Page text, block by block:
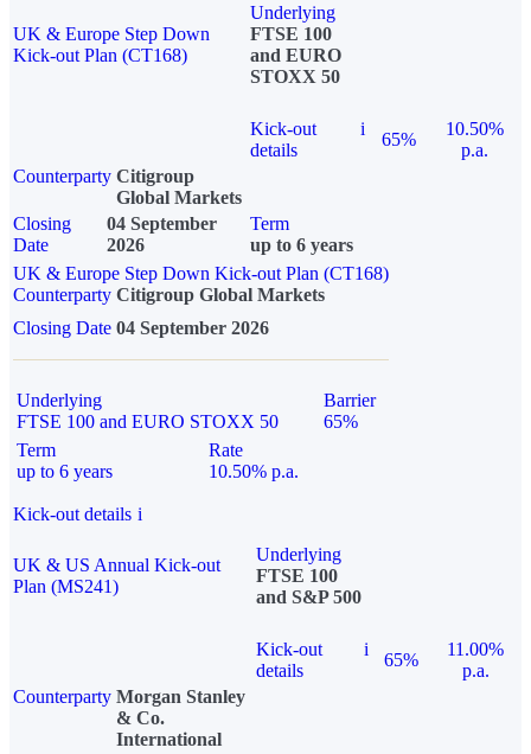
UK & Europe Step Down
Kick-out Plan (CT168)
Underlying
FTSE 100
and EURO
STOXX 50
Kick-out
details
i
65%
10.50%
p.a.
Counterparty Citigroup
Global Markets
Closing
Date
04 September
2026
Term
up to 6 years
UK & Europe Step Down Kick-out Plan (CT168)
Counterparty Citigroup Global Markets
Closing Date 04 September 2026
Underlying
FTSE 100 and EURO STOXX 50
Barrier
65%
Term
up to 6 years
Rate
10.50% p.a.
Kick-out details i
UK & US Annual Kick-out
Plan (MS241)
Underlying
FTSE 100
and S&P 500
Kick-out
details
i
65%
11.00%
p.a.
Counterparty Morgan Stanley
& Co.
International